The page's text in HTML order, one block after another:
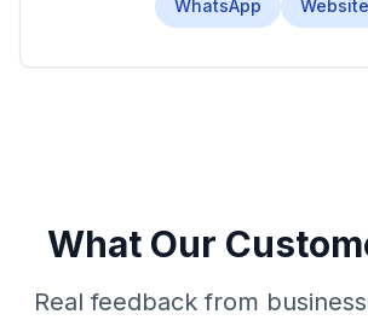
WhatsApp Website
What Our
Real feedback from